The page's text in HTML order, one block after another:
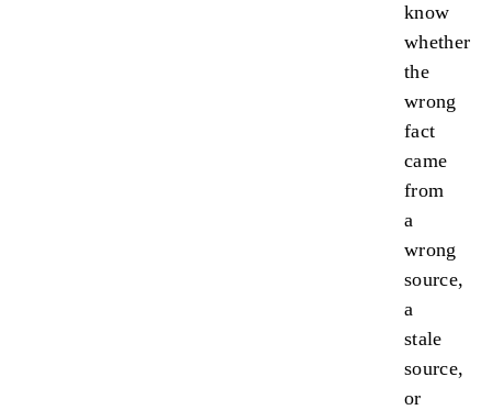
know
whether
the
wrong
fact
came
from
a
wrong
source,
a
stale
source,
or